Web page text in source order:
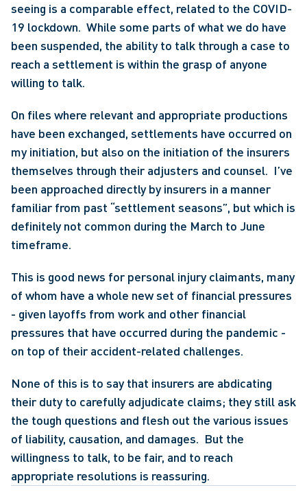
seeing is a comparable effect, related to the COVID-
19 lockdown.  While some parts of what we do have
been suspended, the ability to talk through a case to
reach a settlement is within the grasp of anyone
willing to talk.
On files where relevant and appropriate productions
have been exchanged, settlements have occurred on
my initiation, but also on the initiation of the insurers
themselves through their adjusters and counsel.  I’ve
been approached directly by insurers in a manner
familiar from past “settlement seasons”, but which is
definitely not common during the March to June
timeframe.
This is good news for personal injury claimants, many
of whom have a whole new set of financial pressures
- given layoffs from work and other financial
pressures that have occurred during the pandemic -
on top of their accident-related challenges.
None of this is to say that insurers are abdicating
their duty to carefully adjudicate claims; they still ask
the tough questions and flesh out the various issues
of liability, causation, and damages.  But the
willingness to talk, to be fair, and to reach
appropriate resolutions is reassuring.